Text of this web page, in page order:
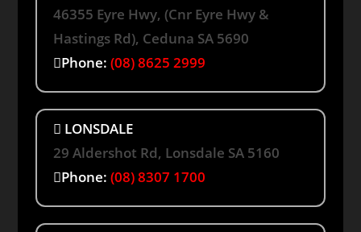
46355 Eyre Hwy, (Cnr Eyre Hwy &
Hastings Rd), Ceduna SA 5690
Phone: (08) 8625 2999
LONSDALE
29 Aldershot Rd, Lonsdale SA 5160
Phone: (08) 8307 1700